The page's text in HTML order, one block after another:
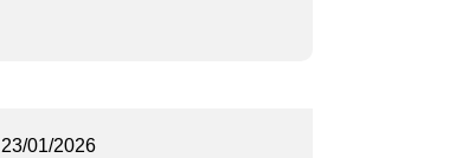
23/01/2026